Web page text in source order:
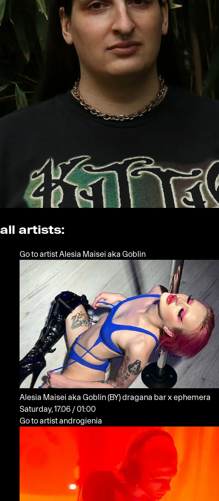
all artists:
Go to artist Alesia Maisei aka Goblin
Alesia Maisei aka Goblin(BY)dragana bar x ephemera
Saturday, 17.06 / 01:00
Go to artist androgienia